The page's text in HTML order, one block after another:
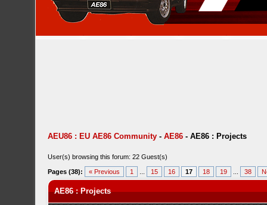
AEU86 : EU AE86 Community -AE86 -AE86 : Projects
User(s) browsing this forum: 22 Guest(s)
Pages (38): « Previous 1 15 16 17 18 19 38
AE86 : Projects